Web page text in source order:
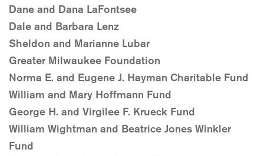
Dane and Dana LaFontsee
Dale and Barbara Lenz
Sheldon and Marianne Lubar
Greater Milwaukee Foundation
Norma E. and Eugene J. Hayman Charitable Fund
William and Mary Hoffmann Fund
George H. and Virgilee F. Krueck Fund
William Wightman and Beatrice Jones Winkler
Fund